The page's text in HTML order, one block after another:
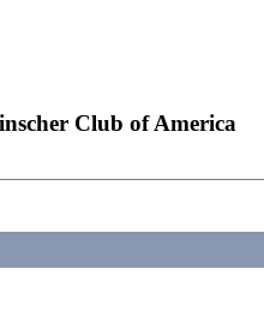
Club of America